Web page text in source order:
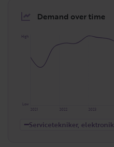
Demand over time
High
Low
2023
2022
2021
Servicetekniker, elektronik